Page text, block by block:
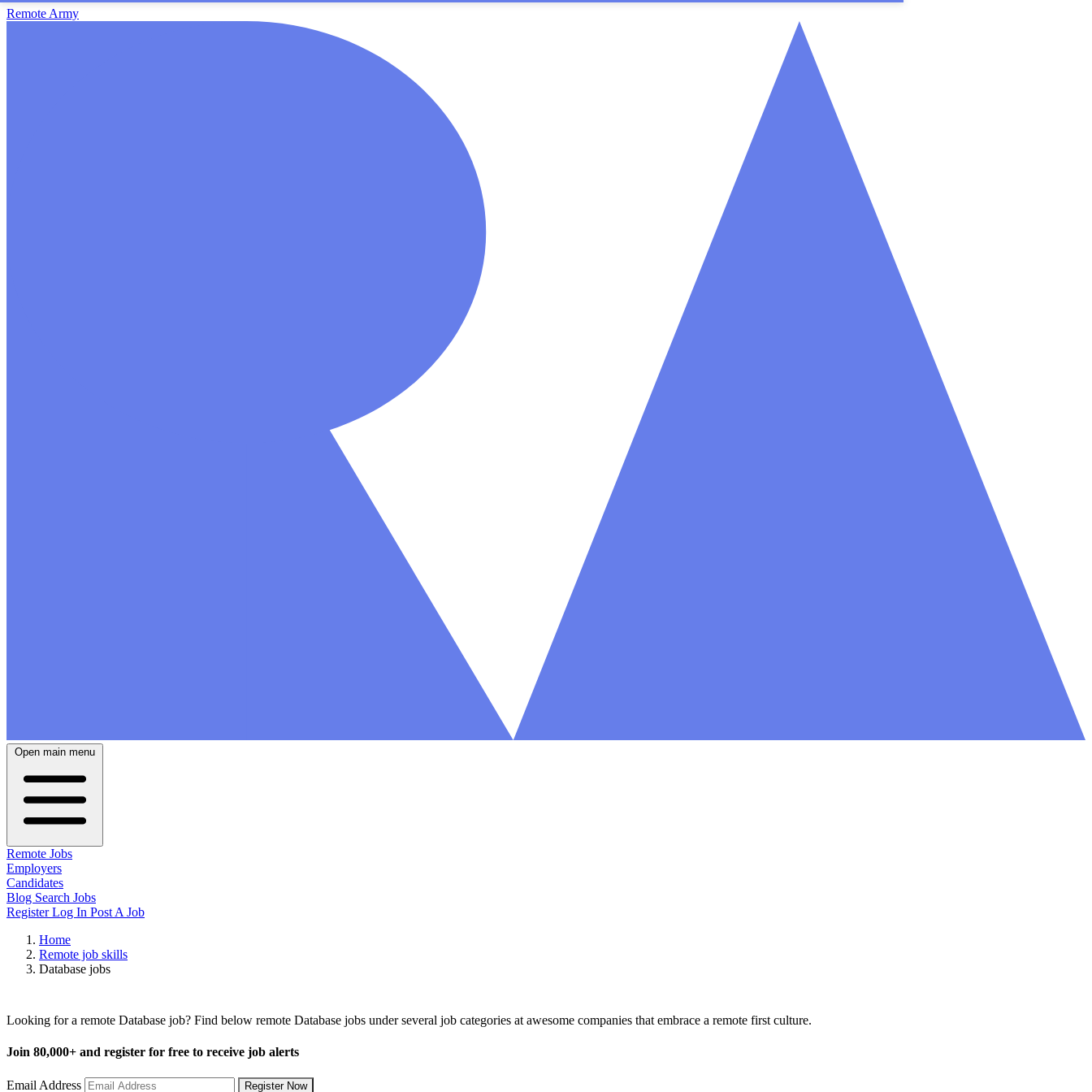
Remote Army
Open main menu
Remote Jobs
Employers
Candidates
Blog Search Jobs
RegisterLog In Post A Job
Home
Remote job skills
Database jobs
Looking for a remote Database job? Find below remote Database jobs under several job categories at awesome companies that embrace a remote first culture.
Join 80,000+ and register for free to receive job alerts
Email Address Register Now